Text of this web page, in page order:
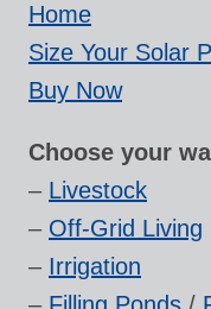
Home
Size Your Solar
Buy Now
Choose your
– Livestock
– Off-Grid Living
– Irrigation